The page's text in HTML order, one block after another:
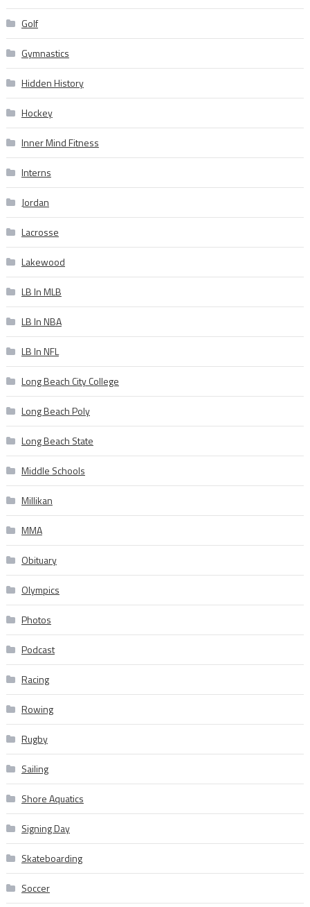
Golf
Gymnastics
Hidden History
Hockey
Inner Mind Fitness
Interns
Jordan
Lacrosse
Lakewood
LB In MLB
LB In NBA
LB In NFL
Long Beach City College
Long Beach Poly
Long Beach State
Middle Schools
Millikan
MMA
Obituary
Olympics
Photos
Podcast
Racing
Rowing
Rugby
Sailing
Shore Aquatics
Signing Day
Skateboarding
Soccer